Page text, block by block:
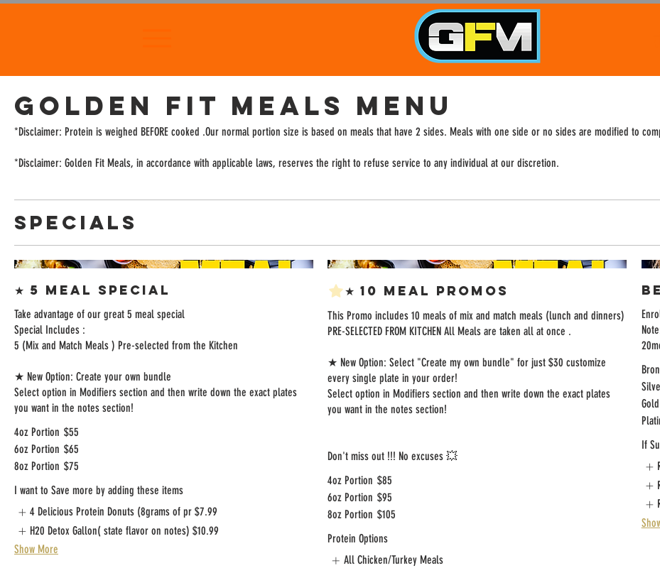
GOLDEN FIT MEALS MENU
*Disclaimer: Protein is weighed BEFORE cooked .Our normal portion size is based on meals that have 2 sides. Meals with one side or no sides are modified to
*Disclaimer: Golden Fit Meals, in accordance with applicable laws, reserves the right to refuse service to any individual at our discretion.
SPECIALS
★ 5 Meal Special
Take advantage of our great 5 meal special
Special Includes :
5 (Mix and Match Meals ) Pre-selected from the Kitchen
★ New Option: Create your own bundle
Select option in Modifiers section and then write down the exact plates
you want in the notes section!
4oz Portion $55
6oz Portion $65
8oz Portion $75
I want to Save more by adding these items
4 Delicious Protein Donuts (8grams of pr $7.99
H20 Detox Gallon( state flavor on notes) $10.99
Show More
★ 10 Meal Promos
This Promo includes 10 meals of mix and match meals (lunch and dinners)
PRE-SELECTED FROM KITCHEN All Meals are taken all at once .
★ New Option: Select "Create my own bundle" for just $30 customize
every single plate in your order!
Select option in Modifiers section and then write down the exact plates
you want in the notes section!
Don't miss out !!! No excuses 💥
4oz Portion $85
6oz Portion $95
8oz Portion $105
Protein Options
All Chicken/Turkey Meals
If